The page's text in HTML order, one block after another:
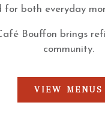
for both everyday
Bouffon brings
community.
VIEW MENUS